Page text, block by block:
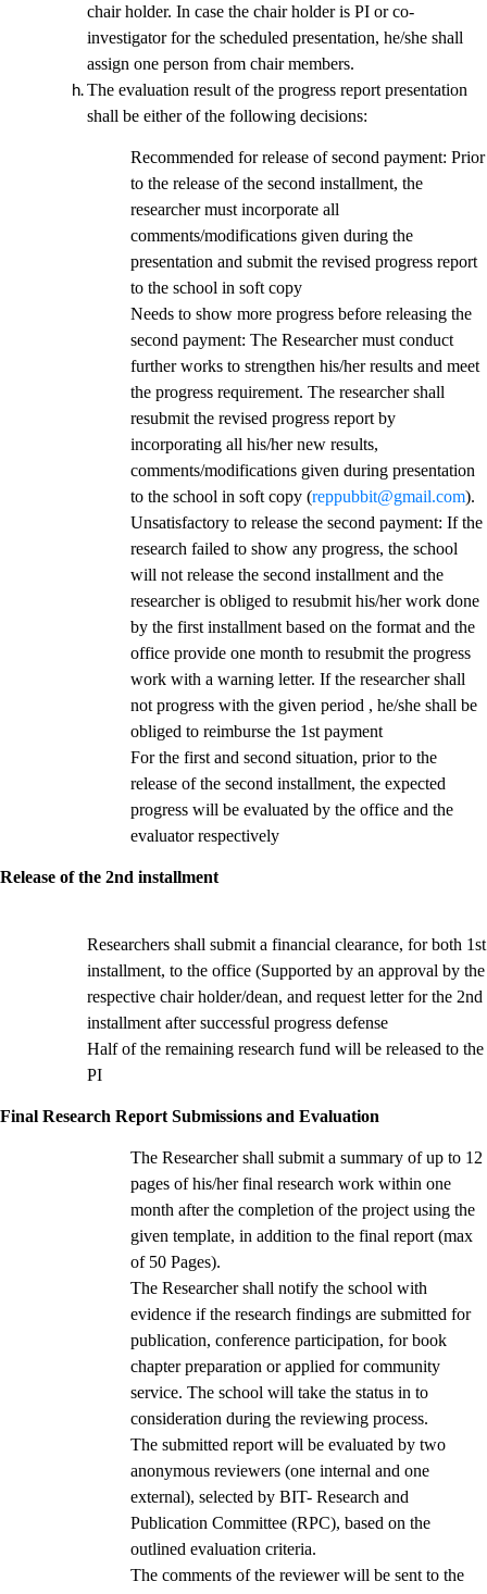
chair holder. In case the chair holder is PI or co-
investigator for the scheduled presentation, he/she shall
assign one person from chair members.
The evaluation result of the progress report presentation
shall be either of the following decisions:
Recommended for release of second payment: Prior
to the release of the second installment, the
researcher must incorporate all
comments/modifications given during the
presentation and submit the revised progress report
to the school in soft copy
Needs to show more progress before releasing the
second payment: The Researcher must conduct
further works to strengthen his/her results and meet
the progress requirement. The researcher shall
resubmit the revised progress report by
incorporating all his/her new results,
comments/modifications given during presentation
to the school in soft copy (reppubbit@gmail.com).
Unsatisfactory to release the second payment: If the
research failed to show any progress, the school
will not release the second installment and the
researcher is obliged to resubmit his/her work done
by the first installment based on the format and the
office provide one month to resubmit the progress
work with a warning letter. If the researcher shall
not progress with the given period , he/she shall be
obliged to reimburse the 1st payment
For the first and second situation, prior to the
release of the second installment, the expected
progress will be evaluated by the office and the
evaluator respectively
Release of the 2nd installment
Researchers shall submit a financial clearance, for both 1st
installment, to the office (Supported by an approval by the
respective chair holder/dean, and request letter for the 2nd
installment after successful progress defense
Half of the remaining research fund will be released to the
PI
Final Research Report Submissions and Evaluation
The Researcher shall submit a summary of up to 12
pages of his/her final research work within one
month after the completion of the project using the
given template, in addition to the final report (max
of 50 Pages).
The Researcher shall notify the school with
evidence if the research findings are submitted for
publication, conference participation, for book
chapter preparation or applied for community
service. The school will take the status in to
consideration during the reviewing process.
The submitted report will be evaluated by two
anonymous reviewers (one internal and one
external), selected by BIT- Research and
Publication Committee (RPC), based on the
outlined evaluation criteria.
The comments of the reviewer will be sent to the